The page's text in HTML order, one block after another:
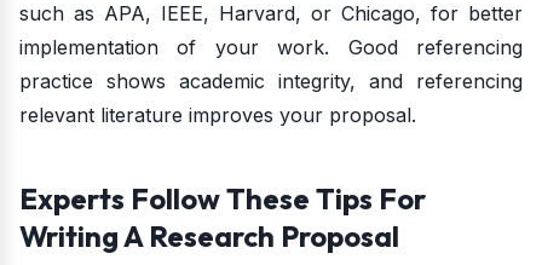
such as APA, IEEE, Harvard, or Chicago, for better
implementation of your work. Good referencing
practice shows academic integrity, and referencing
relevant literature improves your proposal.
Experts Follow These Tips For
Writing A Research Proposal